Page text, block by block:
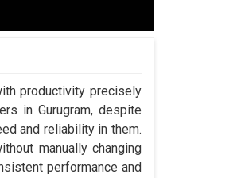
productivity precisely
in Gurugram, despite
and reliability in them.
manually changing
performance and